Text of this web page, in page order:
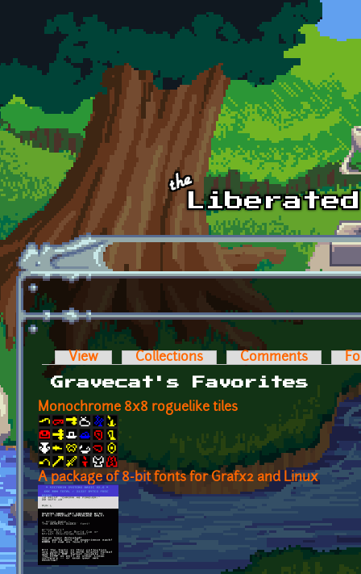
Skip to main content
Primary tabs
View Collections Comments
Gravecat's Favorites
Monochrome 8x8 roguelike tiles
A package of 8-bit fonts for Grafx2 and Linux